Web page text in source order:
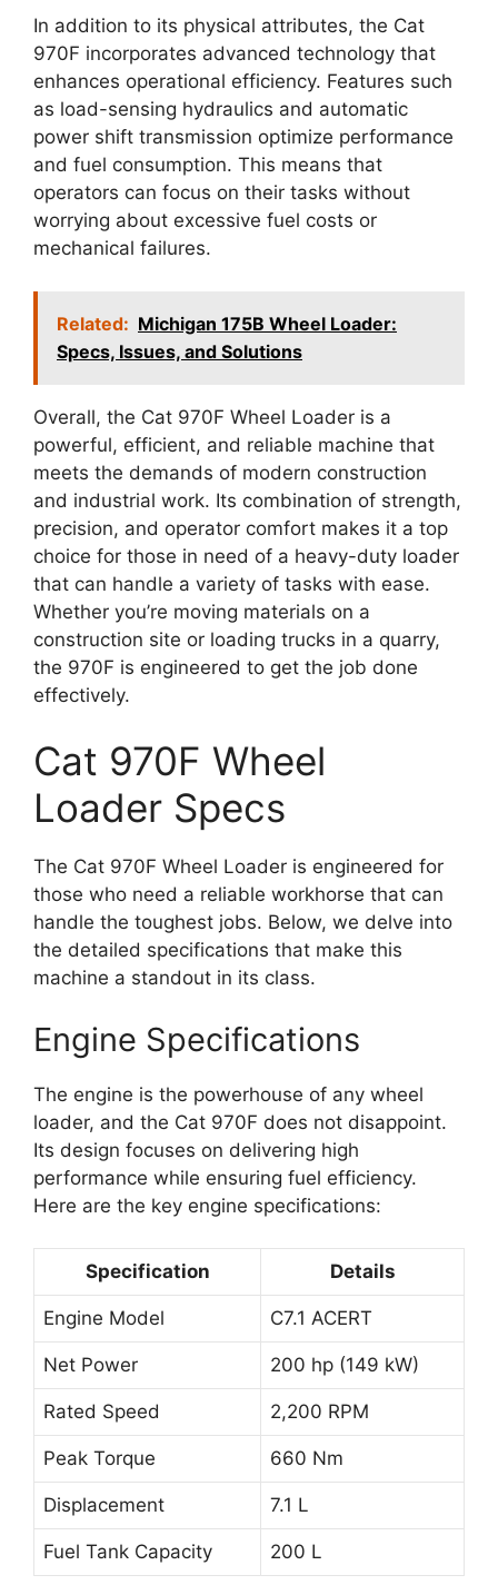
In addition to its physical attributes, the Cat
970F incorporates advanced technology that
enhances operational efficiency. Features such
as load-sensing hydraulics and automatic
power shift transmission optimize performance
and fuel consumption. This means that
operators can focus on their tasks without
worrying about excessive fuel costs or
mechanical failures.
Related: Michigan 175B Wheel Loader:
Specs, Issues, and Solutions
Overall, the Cat 970F Wheel Loader is a
powerful, efficient, and reliable machine that
meets the demands of modern construction
and industrial work. Its combination of strength,
precision, and operator comfort makes it a top
choice for those in need of a heavy-duty loader
that can handle a variety of tasks with ease.
Whether you’re moving materials on a
construction site or loading trucks in a quarry,
the 970F is engineered to get the job done
effectively.
Cat 970F Wheel
Loader Specs
The Cat 970F Wheel Loader is engineered for
those who need a reliable workhorse that can
handle the toughest jobs. Below, we delve into
the detailed specifications that make this
machine a standout in its class.
Engine Specifications
The engine is the powerhouse of any wheel
loader, and the Cat 970F does not disappoint.
Its design focuses on delivering high
performance while ensuring fuel efficiency.
Here are the key engine specifications:
Specification Details
Engine Model C7.1 ACERT
Net Power 200 hp (149 kW)
Rated Speed 2,200 RPM
Peak Torque 660 Nm
Displacement 7.1 L
Fuel Tank Capacity 200 L